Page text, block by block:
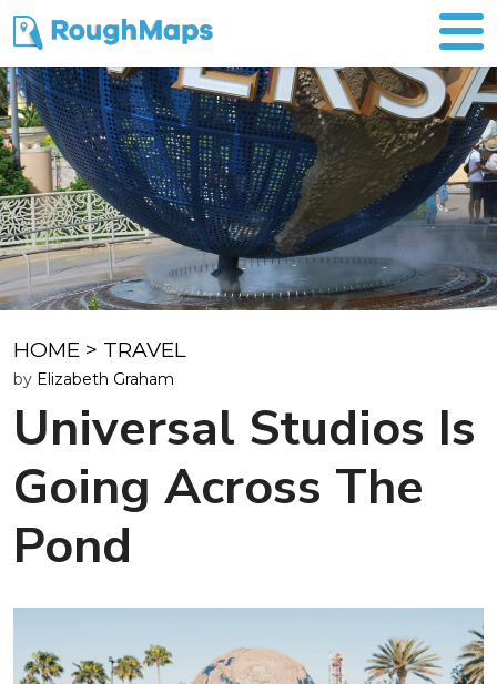
HOME > TRAVEL
by Elizabeth Graham
Universal Studios Is
Going Across The
Pond